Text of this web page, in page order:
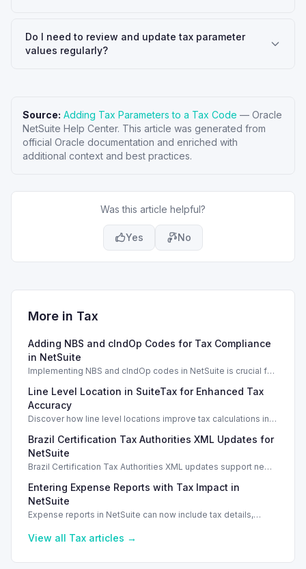
Do I need to review and update tax parameter
values regularly?
Source: Adding Tax Parameters to a Tax Code — Oracle
NetSuite Help Center. This article was generated from
official Oracle documentation and enriched with
additional context and best practices.
Was this article helpful?
Yes No
More in Tax
Adding NBS and cIndOp Codes for Tax Compliance
in NetSuite
Implementing NBS and cIndOp codes in NetSuite is crucial for
Line Level Location in SuiteTax for Enhanced Tax
Accuracy
Discover how line level locations improve tax calculations in
Brazil Certification Tax Authorities XML Updates for
NetSuite
Brazil Certification Tax Authorities XML updates support new
Entering Expense Reports with Tax Impact in
NetSuite
Expense reports in NetSuite can now include tax details,
View all Tax articles →